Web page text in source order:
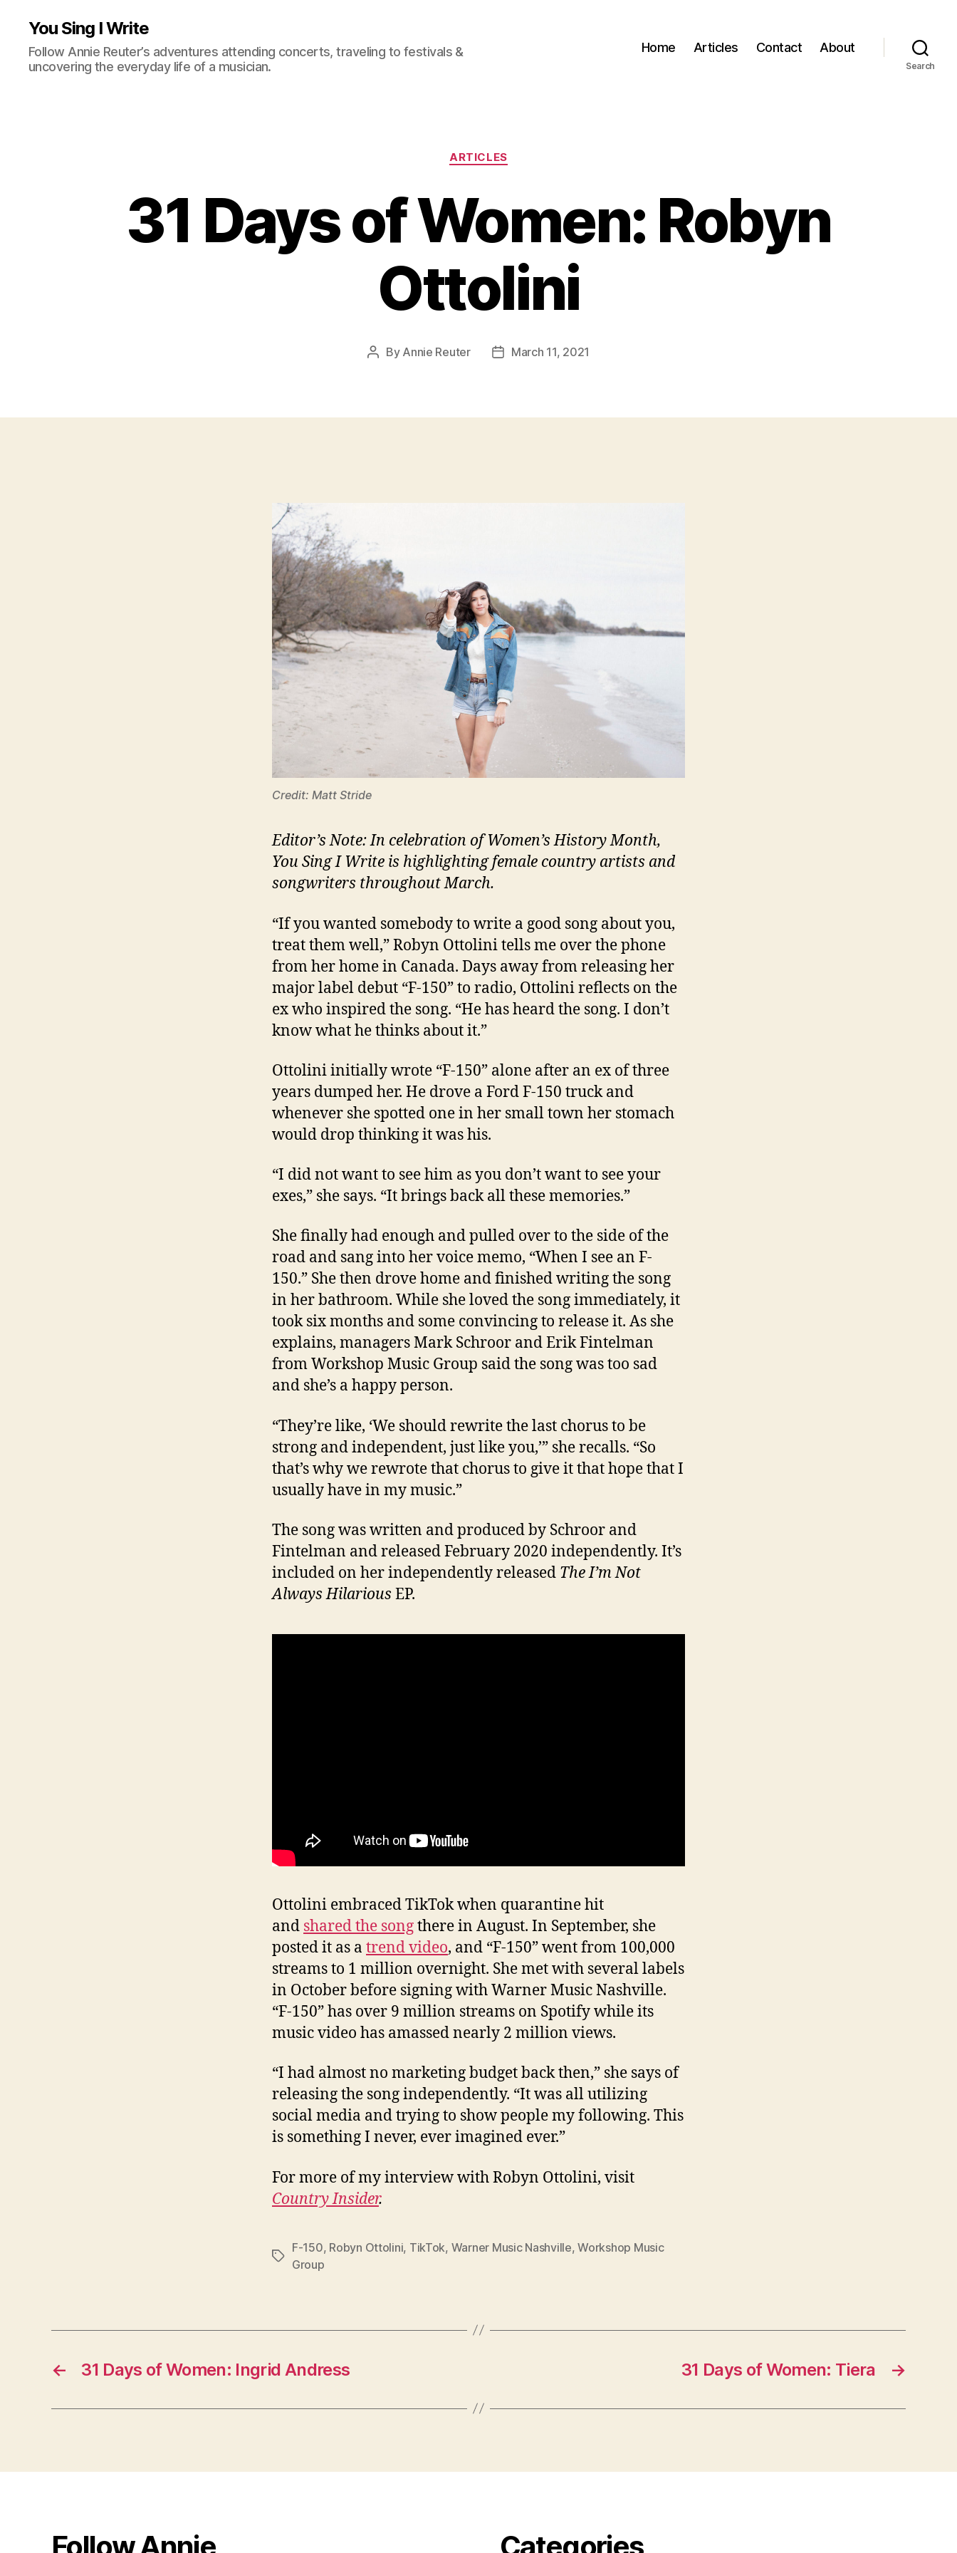
You Sing I Write
Follow Annie Reuter’s adventures attending concerts, traveling to festivals &
uncovering the everyday life of a musician.
Home Articles Contact About
Search
Categories
ARTICLES
31 Days of Women: Robyn
Ottolini
Post
By Annie Reuter
PostMarch 11, 2021
Credit: Matt Stride
Editor’s Note: In celebration of Women’s History Month,
You Sing I Write is highlighting female country artists and
songwriters throughout March.
“If you wanted somebody to write a good song about you,
treat them well,” Robyn Ottolini tells me over the phone
from her home in Canada. Days away from releasing her
major label debut “F-150” to radio, Ottolini reflects on the
ex who inspired the song. “He has heard the song. I don’t
know what he thinks about it.”
Ottolini initially wrote “F-150” alone after an ex of three
years dumped her. He drove a Ford F-150 truck and
whenever she spotted one in her small town her stomach
would drop thinking it was his.
“I did not want to see him as you don’t want to see your
exes,” she says. “It brings back all these memories.”
She finally had enough and pulled over to the side of the
road and sang into her voice memo, “When I see an F-
150.” She then drove home and finished writing the song
in her bathroom. While she loved the song immediately, it
took six months and some convincing to release it. As she
explains, managers Mark Schroor and Erik Fintelman
from Workshop Music Group said the song was too sad
and she’s a happy person.
“They’re like, ‘We should rewrite the last chorus to be
strong and independent, just like you,’” she recalls. “So
that’s why we rewrote that chorus to give it that hope that I
usually have in my music.”
The song was written and produced by Schroor and
Fintelman and released February 2020 independently. It’s
included on her independently released The I’m Not
Always Hilarious EP.
Ottolini embraced TikTok when quarantine hit
and shared the songthere in August. In September, she
posted it as a trend video, and “F-150” went from 100,000
streams to 1 million overnight. She met with several labels
in October before signing with Warner Music Nashville.
“F-150” has over 9 million streams on Spotify while its
music video has amassed nearly 2 million views.
“I had almost no marketing budget back then,” she says of
releasing the song independently. “It was all utilizing
social media and trying to show people my following. This
is something I never, ever imagined ever.”
For more of my interview with Robyn Ottolini, visit
Country Insider.
Tags
F-150, Robyn Ottolini, TikTok, Warner Music Nashville,Workshop Music
Group
← 31 Days of Women: Ingrid Andress →
31 Days of Women: Tiera
Follow Annie Categories